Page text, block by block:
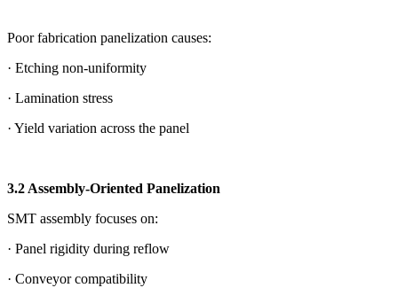
Poor fabrication panelization causes:
· Etching non-uniformity
· Lamination stress
· Yield variation across the panel
3.2 Assembly-Oriented Panelization
SMT assembly focuses on:
· Panel rigidity during reflow
· Conveyor compatibility